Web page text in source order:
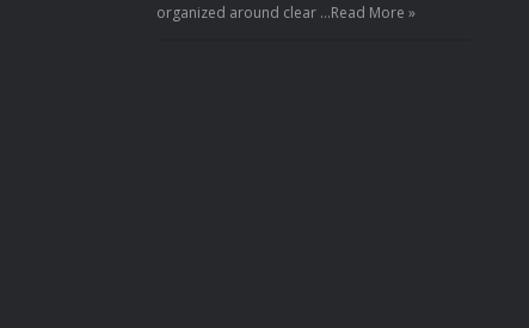
organized around clear …Read More »